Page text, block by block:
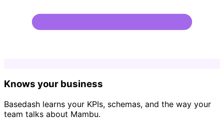
Knows your business
Basedash learns your KPIs, schemas, and the way your
team talks about Mambu.